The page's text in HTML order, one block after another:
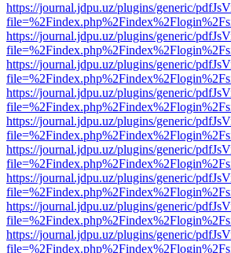
https://journal.jdpu.uz/plugins/generic/
https://journal.jdpu.uz/plugins/generic/
https://journal.jdpu.uz/plugins/generic/
https://journal.jdpu.uz/plugins/generic/
https://journal.jdpu.uz/plugins/generic/
https://journal.jdpu.uz/plugins/generic/
https://journal.jdpu.uz/plugins/generic/
https://journal.jdpu.uz/plugins/generic/
https://journal.jdpu.uz/plugins/generic/